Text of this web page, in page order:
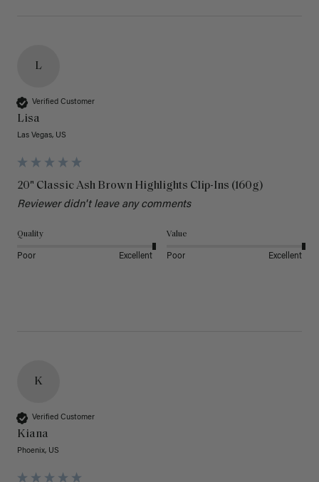
L
Verified Customer
Lisa
Las Vegas, US
20" Classic Ash Brown Highlights Clip-Ins (160g)
Reviewer didn't leave any comments
Quality
Poor Excellent
Value
Poor Excellent
K
Verified Customer
Kiana
Phoenix, US